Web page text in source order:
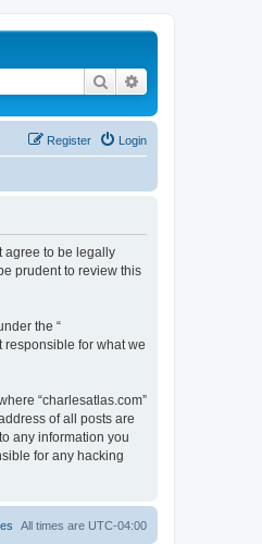
Search
Login
Register
agree to be legally
prudent to review this
the “
responsible for what we
“charlesatlas.com”
of all posts are
any information you
for any hacking
All times are UTC-04:00